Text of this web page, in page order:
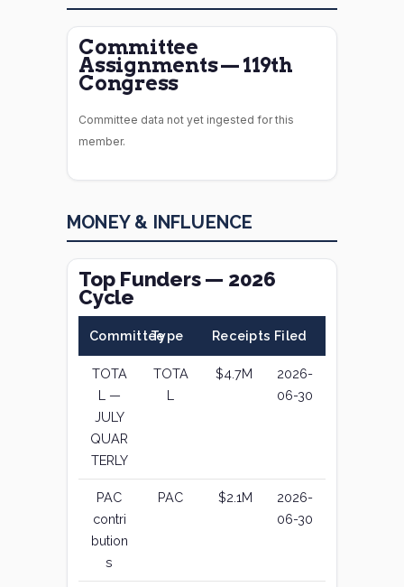
Committee
Assignments — 119th
Congress
Committee data not yet ingested for this
member.
MONEY & INFLUENCE
Top Funders — 2026
Cycle
CommitteeType Receipts Filed
TOTA
L —
JULY
QUAR
TERLY
TOTA
L
$4.7M
2026-
06-30
PAC
contri
bution
s
PAC $2.1M
2026-
06-30